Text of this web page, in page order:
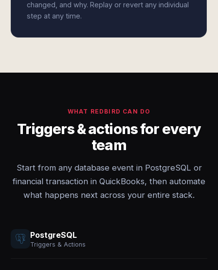
changed, and why. Replay or revert any individual
step at any time.
WHAT REDBIRD CAN DO
Triggers & actions for every
team
Start from any database event in PostgreSQL or
financial transaction in QuickBooks, then automate
what happens next across your entire stack.
PostgreSQL
Triggers & Actions